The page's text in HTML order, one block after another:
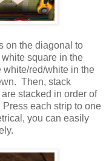
on the diagonal to
square in the
white/red/white in the
Then, stack
stacked in order of
each strip to one
you can easily